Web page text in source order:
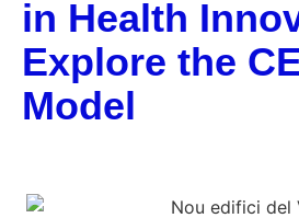
in Health
Explore the
Model